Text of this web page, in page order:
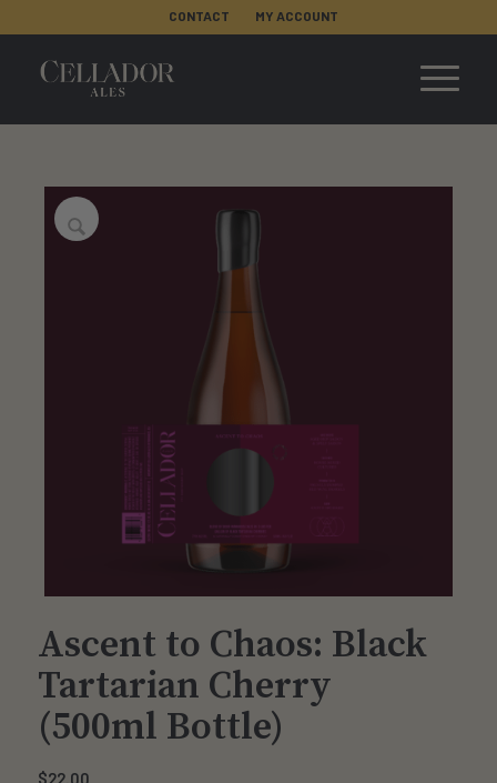
CONTACT MY ACCOUNT
Ascent to Chaos: Black
Tartarian Cherry
(500ml Bottle)
$22.00